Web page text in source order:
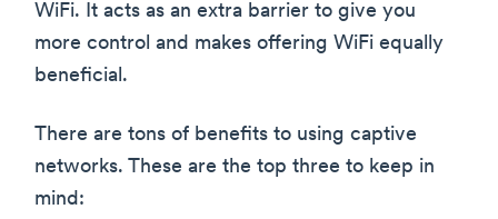
WiFi. It acts as an extra barrier to give you
more control and makes offering WiFi equally
beneficial.
There are tons of benefits to using captive
networks. These are the top three to keep in
mind: